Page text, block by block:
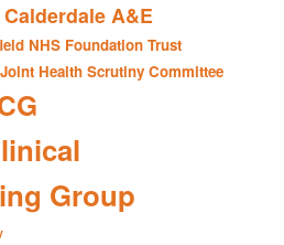
Calderdale A&E
NHS Foundation Trust
Health Scrutiny Committee
Group